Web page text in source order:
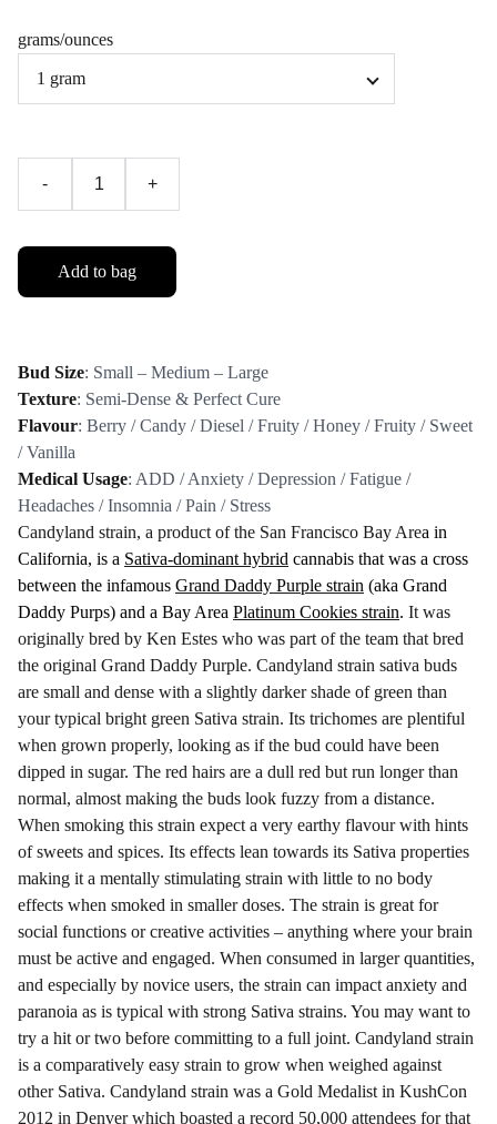
grams/ounces
- +
Add to bag
Bud Size: Small – Medium – Large
Texture: Semi-Dense & Perfect Cure
Flavour: Berry / Candy / Diesel / Fruity / Honey / Fruity / Sweet
/ Vanilla
Medical Usage: ADD / Anxiety / Depression / Fatigue /
Headaches / Insomnia / Pain / Stress
Candyland strain, a product of the San Francisco Bay Area in
California, is a Sativa-dominant hybrid cannabis that was a cross
between the infamous Grand Daddy Purple strain (aka Grand
Daddy Purps) and a Bay Area Platinum Cookies strain. It was
originally bred by Ken Estes who was part of the team that bred
the original Grand Daddy Purple. Candyland strain sativa buds
are small and dense with a slightly darker shade of green than
your typical bright green Sativa strain. Its trichomes are plentiful
when grown properly, looking as if the bud could have been
dipped in sugar. The red hairs are a dull red but run longer than
normal, almost making the buds look fuzzy from a distance.
When smoking this strain expect a very earthy flavour with hints
of sweets and spices. Its effects lean towards its Sativa properties
making it a mentally stimulating strain with little to no body
effects when smoked in smaller doses. The strain is great for
social functions or creative activities – anything where your brain
must be active and engaged. When consumed in larger quantities,
and especially by novice users, the strain can impact anxiety and
paranoia as is typical with strong Sativa strains. You may want to
try a hit or two before committing to a full joint. Candyland strain
is a comparatively easy strain to grow when weighed against
other Sativa. Candyland strain was a Gold Medalist in KushCon
2012 in Denver which boasted a record 50,000 attendees for that